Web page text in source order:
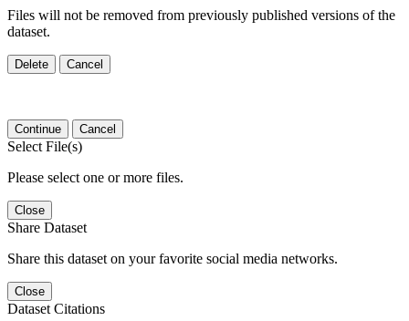
Files will not be removed from previously published versions of the
dataset.
Delete Cancel
Continue Cancel
Select File(s)
Please select one or more files.
Close
Share Dataset
Share this dataset on your favorite social media networks.
Close
Dataset Citations